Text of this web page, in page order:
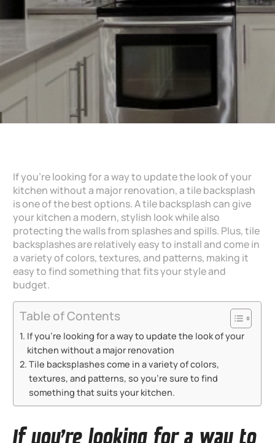
If you’re looking for a way to update the look of your
kitchen without a major renovation, a tile backsplash
is one of the best options. A tile backsplash can give
your kitchen a modern, stylish look while also
protecting the walls from splashes and spills. Plus, tile
backsplashes are relatively easy to install and come in
a variety of colors, textures, and patterns, making it
easy to find something that fits your style and
budget.
Table of Contents
If you’re looking for a way to update the look of your
kitchen without a major renovation
Tile backsplashes come in a variety of colors,
textures, and patterns, so you’re sure to find
something that suits your kitchen.
If you’re looking for a way to